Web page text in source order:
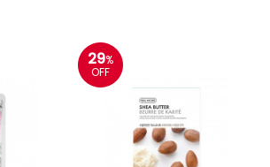
29%
OFF